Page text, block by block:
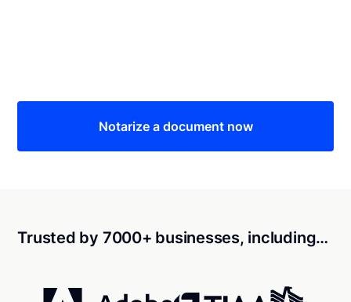
Notarize a document now
Trusted by 7000+ businesses, including…